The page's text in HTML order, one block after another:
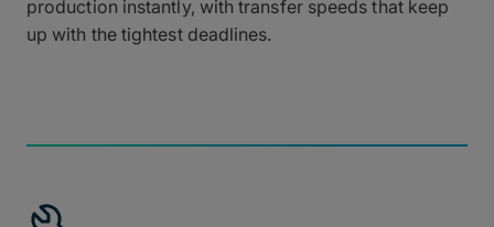
production instantly, with transfer speeds that keep
up with the tightest deadlines.